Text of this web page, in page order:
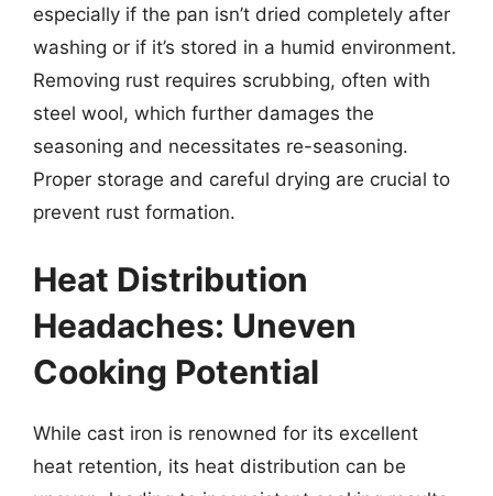
especially if the pan isn’t dried completely after
washing or if it’s stored in a humid environment.
Removing rust requires scrubbing, often with
steel wool, which further damages the
seasoning and necessitates re-seasoning.
Proper storage and careful drying are crucial to
prevent rust formation.
Heat Distribution
Headaches: Uneven
Cooking Potential
While cast iron is renowned for its excellent
heat retention, its heat distribution can be